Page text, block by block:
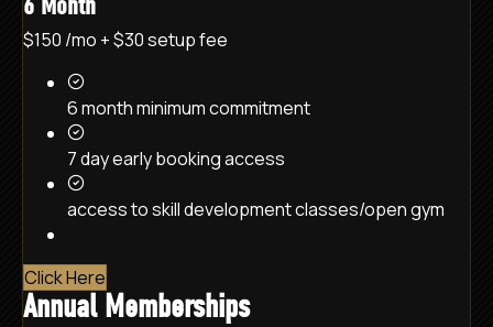
$150 /mo + $30 setup fee
6 month minimum commitment
7 day early booking access
access to skill development classes/open gym
Click Here
Annual Memberships